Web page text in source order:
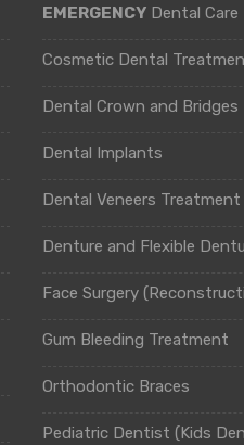
EMERGENCY Dental Care
Cosmetic Dental
Dental Crown and Bridges
Dental Implants
Dental Veneers Treatment
Denture and Flexible
Face Surgery
Gum Bleeding Treatment
Orthodontic Braces
Pediatric Dentist (Kids